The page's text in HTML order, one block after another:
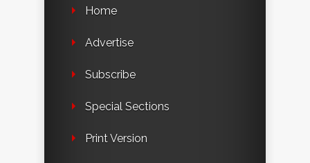
Home
Advertise
Subscribe
Special Sections
Print Version